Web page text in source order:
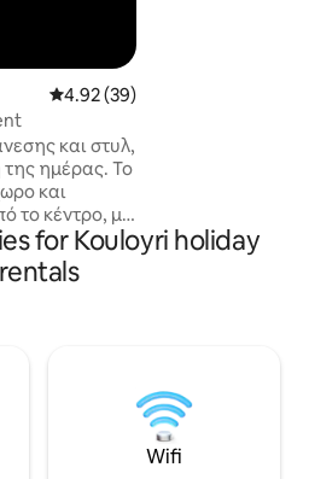
4.92 out of 5 average rating,
4.92 (39)
και στυλ,
της ημέρας. Το
και
το κέντρο, με
και
με Netflix ✔️
✔️ Χώρος
for Kouloyri holiday
rentals
Wifi